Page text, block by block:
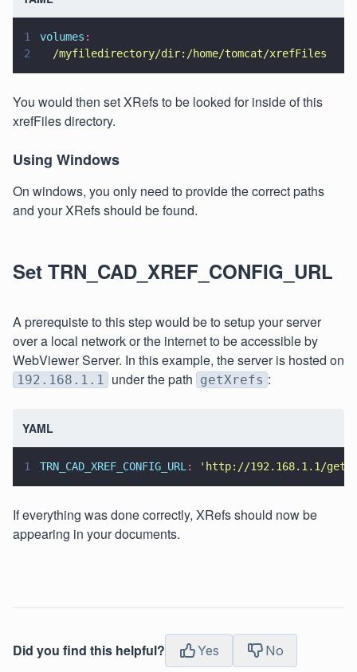
1 volumes :
2
  /myfiledirectory/dir:/home/tomcat/xrefFiles
You would then set XRefs to be looked for inside of this
xrefFiles directory.
Using Windows
On windows, you only need to provide the correct paths
and your XRefs should be found.
Set TRN_CAD_XREF_CONFIG_URL
A prerequiste to this step would be to setup your server
over a local network or the internet to be accessible by
WebViewer Server. In this example, the server is hosted on
192.168.1.1 under the path getXrefs :
YAML
1 TRN_CAD_XREF_CONFIG_URL : ' http://192.168.1.1/
If everything was done correctly, XRefs should now be
appearing in your documents.
Did you find this helpful? Yes No